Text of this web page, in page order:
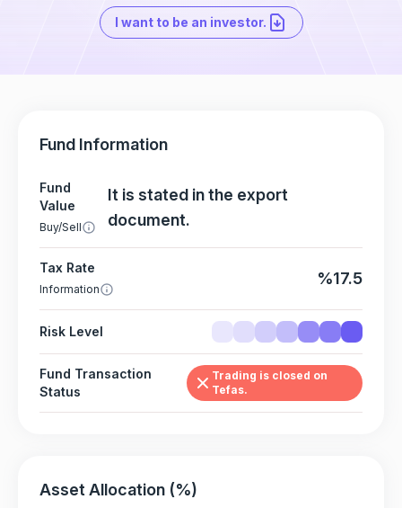
I want to be an investor.
Fund Information
Fund
Value
Buy/Sell
It is stated in the export
document.
Tax Rate
Information
%17.5
Risk Level
Fund Transaction
Status
Trading is closed on
Tefas.
Asset Allocation (%)